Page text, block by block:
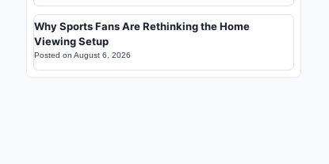
Why Sports Fans Are Rethinking the Home
Viewing Setup
Posted on August 6, 2026